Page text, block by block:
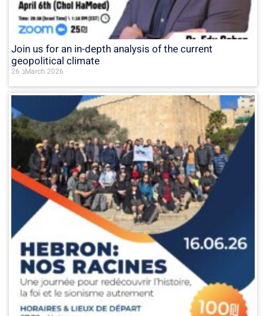
Join us for an in-depth analysis of the current
geopolitical climate
26 בMarch 2026